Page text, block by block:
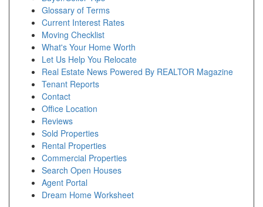
Glossary of Terms
Current Interest Rates
Moving Checklist
What's Your Home Worth
Let Us Help You Relocate
Real Estate News Powered By REALTOR Magazine
Tenant Reports
Contact
Office Location
Reviews
Sold Properties
Rental Properties
Commercial Properties
Search Open Houses
Agent Portal
Dream Home Worksheet